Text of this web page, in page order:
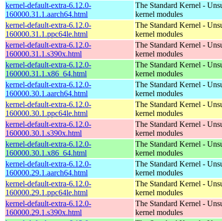
kernel-default-extra-6.12.0-
160000.31.1.aarch64.html
The Standard Kernel -
kernel modules
kernel-default-extra-6.12.0-
160000.31.1.ppc64le.html
The Standard Kernel -
kernel modules
kernel-default-extra-6.12.0-
160000.31.1.s390x.html
The Standard Kernel -
kernel modules
kernel-default-extra-6.12.0-
160000.31.1.x86_64.html
The Standard Kernel -
kernel modules
kernel-default-extra-6.12.0-
160000.30.1.aarch64.html
The Standard Kernel -
kernel modules
kernel-default-extra-6.12.0-
160000.30.1.ppc64le.html
The Standard Kernel -
kernel modules
kernel-default-extra-6.12.0-
160000.30.1.s390x.html
The Standard Kernel -
kernel modules
kernel-default-extra-6.12.0-
160000.30.1.x86_64.html
The Standard Kernel -
kernel modules
kernel-default-extra-6.12.0-
160000.29.1.aarch64.html
The Standard Kernel -
kernel modules
kernel-default-extra-6.12.0-
160000.29.1.ppc64le.html
The Standard Kernel -
kernel modules
kernel-default-extra-6.12.0-
160000.29.1.s390x.html
The Standard Kernel -
kernel modules